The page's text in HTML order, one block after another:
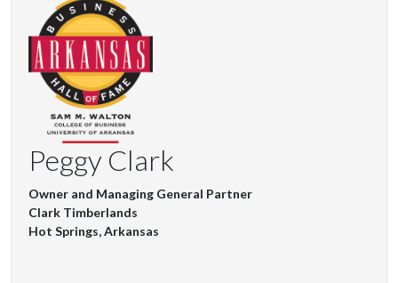
Peggy Clark
Owner and Managing General Partner
Clark Timberlands
Hot Springs, Arkansas